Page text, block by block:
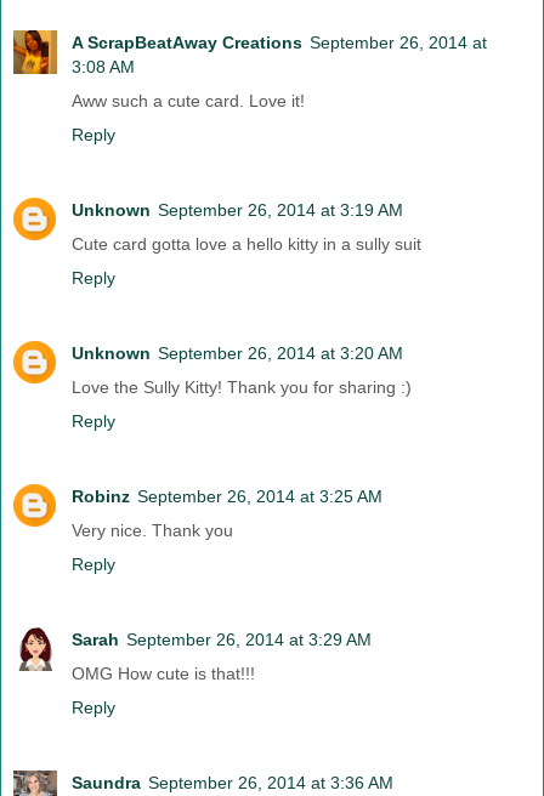
A ScrapBeatAway Creations September 26, 2014 at
3:08 AM
Aww such a cute card. Love it!
Reply
Unknown September 26, 2014 at 3:19 AM
Cute card gotta love a hello kitty in a sully suit
Reply
Unknown September 26, 2014 at 3:20 AM
Love the Sully Kitty! Thank you for sharing :)
Reply
Robinz September 26, 2014 at 3:25 AM
Very nice. Thank you
Reply
Sarah September 26, 2014 at 3:29 AM
OMG How cute is that!!!
Reply
Saundra September 26, 2014 at 3:36 AM